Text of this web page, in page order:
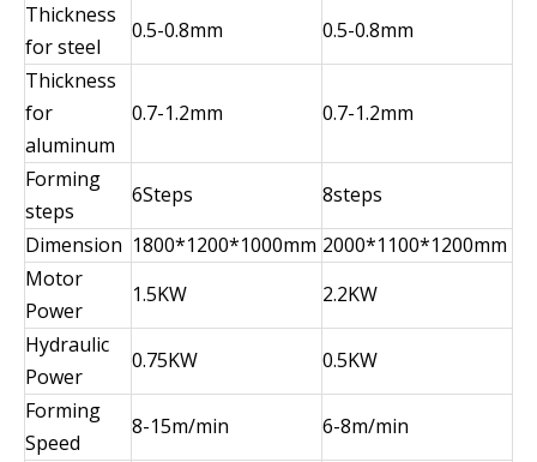
Thickness
for steel
0.5-0.8mm
0.5-0.8mm
Thickness
for
aluminum
0.7-1.2mm 0.7-1.2mm
Forming
steps
6Steps
8steps
Dimension 1800*1200*1000mm 2000*1100*1200mm
Motor
Power
1.5KW
2.2KW
Hydraulic
Power
0.75KW
0.5KW
Forming
Speed
8-15m/min
6-8m/min